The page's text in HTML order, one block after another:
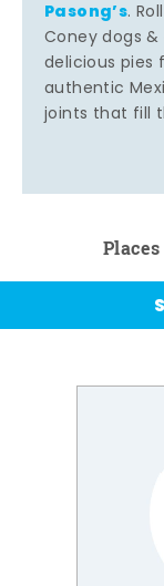
Pasong’s.
Coney dogs
delicious pies
authentic
joints that fill